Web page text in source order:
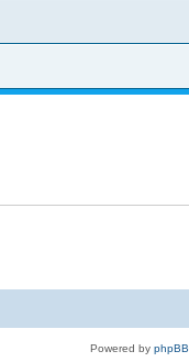
Powered by phpBB